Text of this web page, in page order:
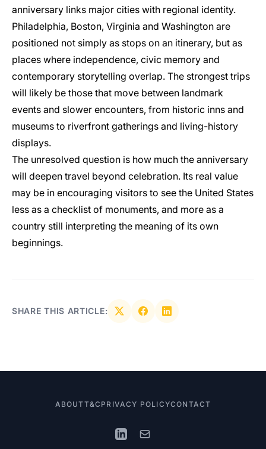
anniversary links major cities with regional identity.
Philadelphia, Boston, Virginia and Washington are
positioned not simply as stops on an itinerary, but as
places where independence, civic memory and
contemporary storytelling overlap. The strongest trips
will likely be those that move between landmark
events and slower encounters, from historic inns and
museums to riverfront gatherings and living-history
displays.
The unresolved question is how much the anniversary
will deepen travel beyond celebration. Its real value
may be in encouraging visitors to see the United States
less as a checklist of monuments, and more as a
country still interpreting the meaning of its own
beginnings.
SHARE THIS ARTICLE:
ABOUTT&C PRIVACY POLICYCONTACT